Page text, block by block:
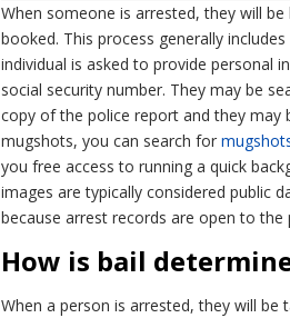
When someone is arrested, they will
booked. This process generally
individual is asked to provide personal
social security number. They may be
copy of the police report and they may
mugshots, you can search for
you free access to running a quick
images are typically considered public
because arrest records are open to the
How is bail
When a person is arrested, they will